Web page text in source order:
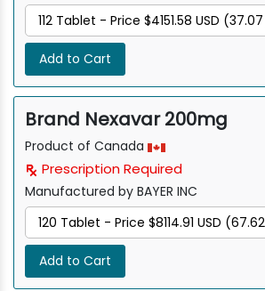
Add to Cart
Brand Nexavar 200mg
Product of Canada
Prescription Required
Manufactured by BAYER INC
Add to Cart